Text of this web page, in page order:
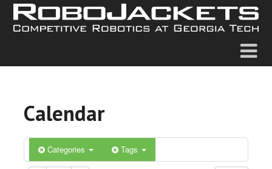
Calendar
Categories Tags
5:00 am
6:00 am